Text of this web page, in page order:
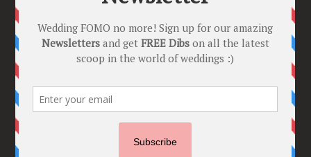
2021 weddings
Bollywood
Bridesmaids
Destination Wedding Ideas